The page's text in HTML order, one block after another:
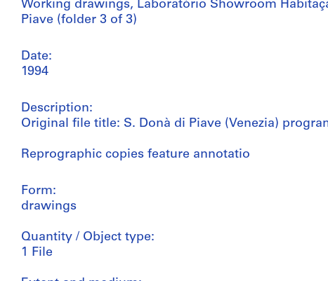
Working drawings, Laboratório Showroom
Piave (folder 3 of 3)
Date:
1994
Description:
Original file title: S. Donà di Piave (Venezia)
Reprographic copies feature annotatio
Form:
drawings
Quantity / Object type:
1 File